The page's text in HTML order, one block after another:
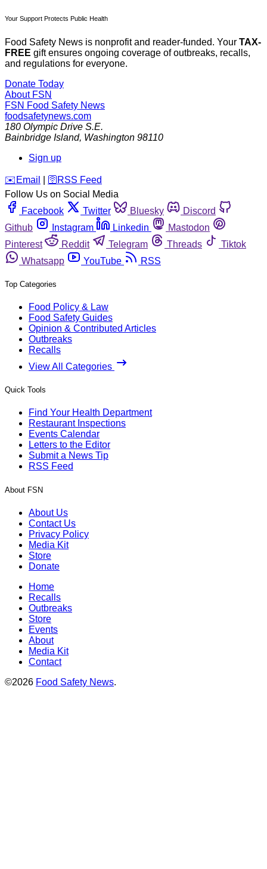
Your Support Protects Public Health
Food Safety News is nonprofit and reader-funded. Your TAX-
FREE gift ensures ongoing coverage of outbreaks, recalls,
and regulations for everyone.
Donate Today
About FSN
FSN Food Safety News
foodsafetynews.com
180 Olympic Drive S.E.
Bainbridge Island, Washington 98110
Sign up
️✉️ Email 🛜 RSS Feed
Follow Us on Social Media
Facebook
Twitter Bluesky
Discord
Github
Instagram Linkedin
Mastodon
Pinterest
Reddit Telegram Threads
Tiktok
Whatsapp
YouTube RSS
Top Categories
Food Policy & Law
Food Safety Guides
Opinion & Contributed Articles
Outbreaks
Recalls
View All Categories
Quick Tools
Find Your Health Department
Restaurant Inspections
Events Calendar
Letters to the Editor
Submit a News Tip
RSS Feed
About FSN
About Us
Contact Us
Privacy Policy
Media Kit
Store
Donate
Home
Recalls
Outbreaks
Store
Events
About
Media Kit
Contact
©2026 Food Safety News.